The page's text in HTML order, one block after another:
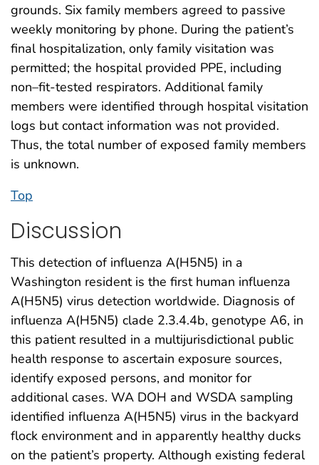
grounds. Six family members agreed to passive
weekly monitoring by phone. During the patient’s
final hospitalization, only family visitation was
permitted; the hospital provided PPE, including
non–fit-tested respirators. Additional family
members were identified through hospital visitation
logs but contact information was not provided.
Thus, the total number of exposed family members
is unknown.
Top
Discussion
This detection of influenza A(H5N5) in a
Washington resident is the first human influenza
A(H5N5) virus detection worldwide. Diagnosis of
influenza A(H5N5) clade 2.3.4.4b, genotype A6, in
this patient resulted in a multijurisdictional public
health response to ascertain exposure sources,
identify exposed persons, and monitor for
additional cases. WA DOH and WSDA sampling
identified influenza A(H5N5) virus in the backyard
flock environment and in apparently healthy ducks
on the patient’s property. Although existing federal